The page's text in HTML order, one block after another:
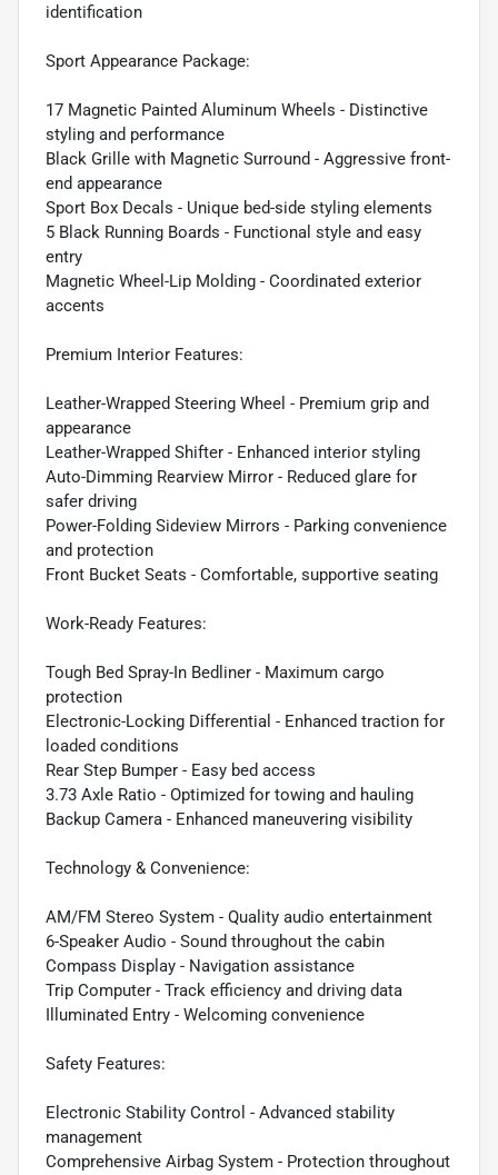
identification
Sport Appearance Package:
17 Magnetic Painted Aluminum Wheels - Distinctive
styling and performance
Black Grille with Magnetic Surround - Aggressive front-
end appearance
Sport Box Decals - Unique bed-side styling elements
5 Black Running Boards - Functional style and easy
entry
Magnetic Wheel-Lip Molding - Coordinated exterior
accents
Premium Interior Features:
Leather-Wrapped Steering Wheel - Premium grip and
appearance
Leather-Wrapped Shifter - Enhanced interior styling
Auto-Dimming Rearview Mirror - Reduced glare for
safer driving
Power-Folding Sideview Mirrors - Parking convenience
and protection
Front Bucket Seats - Comfortable, supportive seating
Work-Ready Features:
Tough Bed Spray-In Bedliner - Maximum cargo
protection
Electronic-Locking Differential - Enhanced traction for
loaded conditions
Rear Step Bumper - Easy bed access
3.73 Axle Ratio - Optimized for towing and hauling
Backup Camera - Enhanced maneuvering visibility
Technology & Convenience:
AM/FM Stereo System - Quality audio entertainment
6-Speaker Audio - Sound throughout the cabin
Compass Display - Navigation assistance
Trip Computer - Track efficiency and driving data
Illuminated Entry - Welcoming convenience
Safety Features:
Electronic Stability Control - Advanced stability
management
Comprehensive Airbag System - Protection throughout